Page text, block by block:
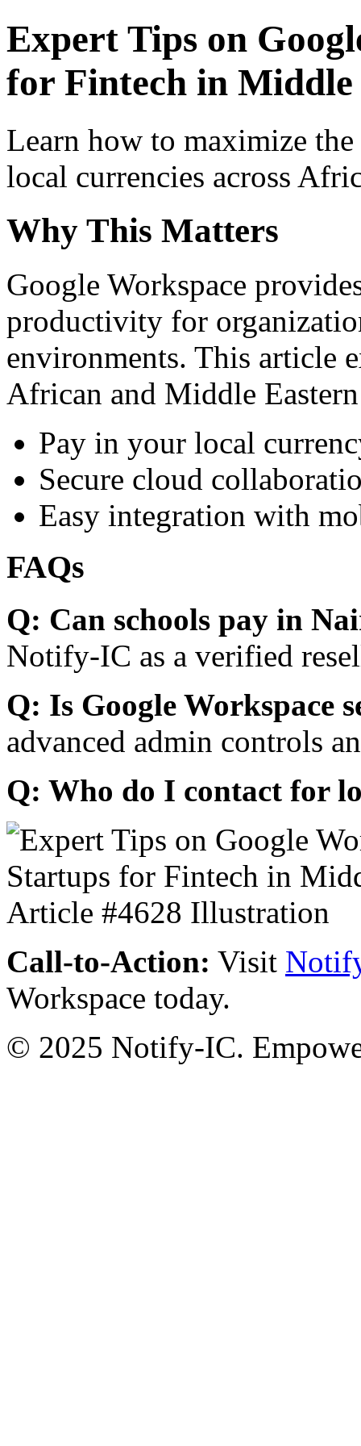
Expert Tips on
for Fintech in Middle
Learn how to maximize
local currencies across
Why This Matters
Google Workspace
productivity for
environments. This article
African and Middle
Pay in your local
Secure cloud
Easy integration with
FAQs
Q: Can schools pay in
Notify-IC as a verified
Q: Is Google Workspace
advanced admin controls
Q: Who do I contact for
Call-to-Action: Visit
Workspace today.
© 2025 Notify-IC.